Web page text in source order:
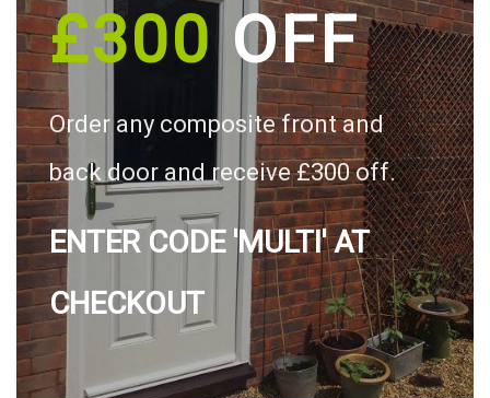
£300OFF
Order any composite front and
back door and receive £300 off.
ENTER CODE 'MULTI' AT
CHECKOUT